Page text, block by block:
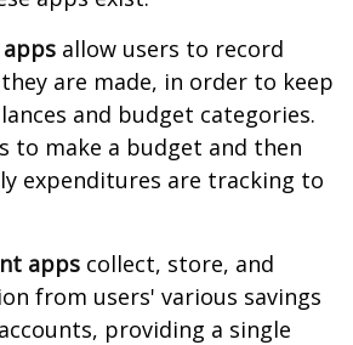
allow users to record
are made, in order to keep
and budget categories.
to make a budget and then
expenditures are tracking to
apps collect, store, and
from users' various savings
providing a single